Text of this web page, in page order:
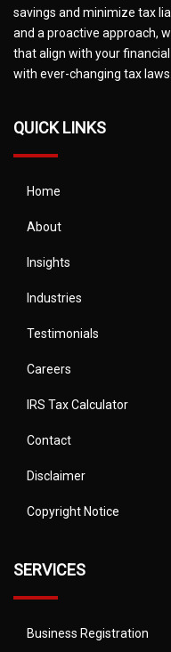
savings and minimize tax
and a proactive approach,
that align with your
with ever-changing tax laws.
QUICK LINKS
Home
About
Insights
Industries
Testimonials
Careers
IRS Tax Calculator
Contact
Disclaimer
Copyright Notice
SERVICES
Business Registration